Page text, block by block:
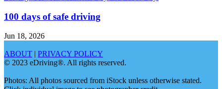
100 days of safe driving
Jun 18, 2026
ABOUT | PRIVACY POLICY
© 2023 eDriving®. All rights reserved.
Photos: All photos sourced from iStock unless otherwise stated.